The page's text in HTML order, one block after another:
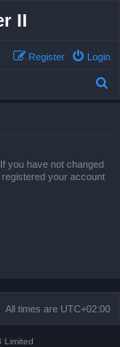
II
Login
Register
you have not changed
your account
All times are UTC+02:00
Limited